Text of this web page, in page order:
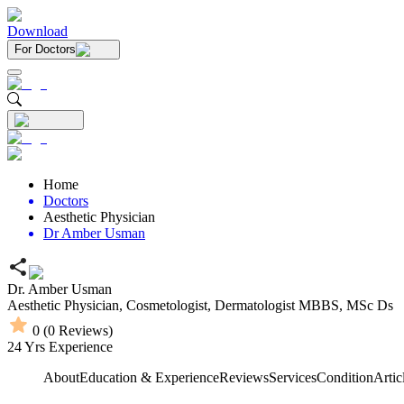
Download
For Doctors
Home
Doctors
Aesthetic Physician
Dr Amber Usman
Dr. Amber Usman
Aesthetic Physician, Cosmetologist, Dermatologist MBBS, MSc Ds
0 (0 Reviews)
24Yrs Experience
AboutEducation & ExperienceReviewsServicesCondition